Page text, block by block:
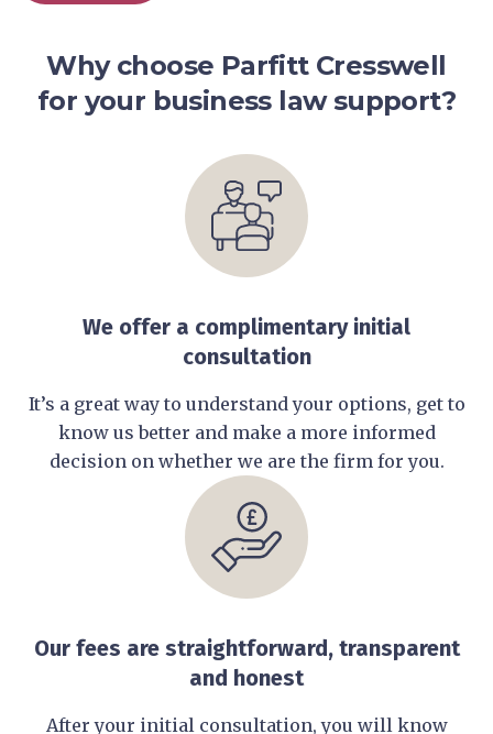
Why choose Parfitt Cresswell
for your business law support?
We offer a complimentary initial
consultation
It’s a great way to understand your options, get to
know us better and make a more informed
decision on whether we are the firm for you.
Our fees are straightforward, transparent
and honest
After your initial consultation, you will know